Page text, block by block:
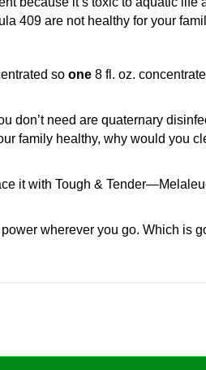
409 are not healthy for your
so one 8 fl. oz.
don’t need are quaternary
family healthy, why would you
it with Tough &
wherever you go. Which is